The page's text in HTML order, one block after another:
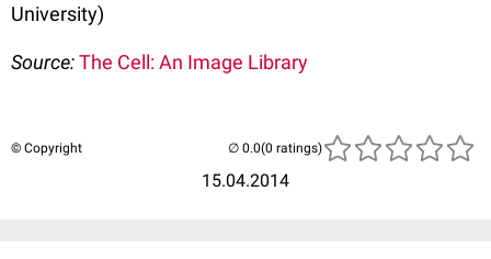
University)
Source:The Cell: An Image Library
© Copyright
15.04.2014
(0 ratings)